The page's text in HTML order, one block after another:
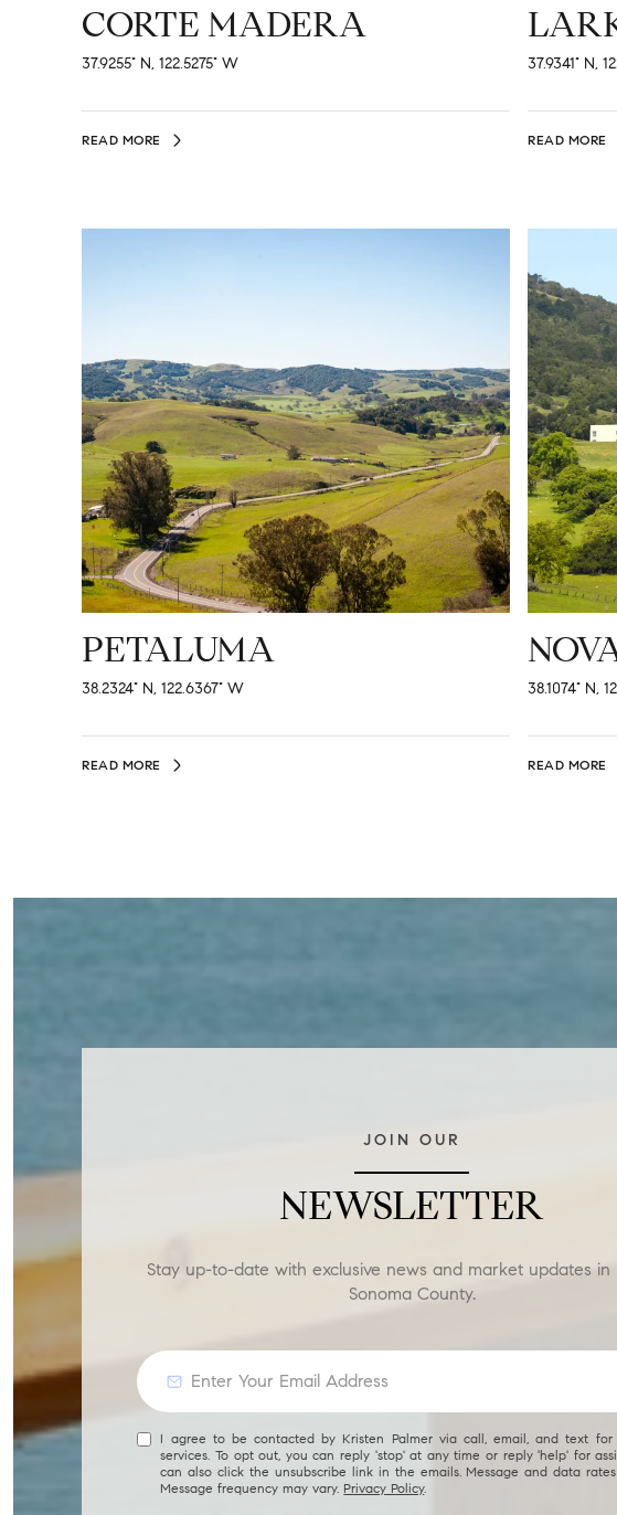
CORTE MADERA
37.9255° N, 122.5275° W
READ MORE
37.9341° N,
READ MORE
PETALUMA
38.2324° N, 122.6367° W
READ MORE
38.1074° N,
READ MORE
JOIN OUR
NEWSLETTER
Stay up-to-date with exclusive news and market updates in
Sonoma County.
I agree to be contacted by Kristen Palmer via call, email, and text for
services. To opt out, you can reply 'stop' at any time or reply 'help' for
can also click the unsubscribe link in the emails. Message and data
Message frequency may vary. Privacy Policy.